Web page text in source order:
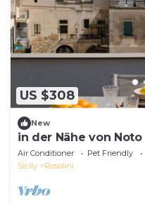
US $308
New
in der Nähe von
Air Conditioner Pet Friendly
Sicily
Rosolini